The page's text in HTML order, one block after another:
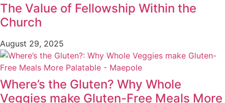
The Value of Fellowship Within the
Church
August 29, 2025
Where’s the Gluten? Why Whole
Veggies make Gluten-Free Meals More